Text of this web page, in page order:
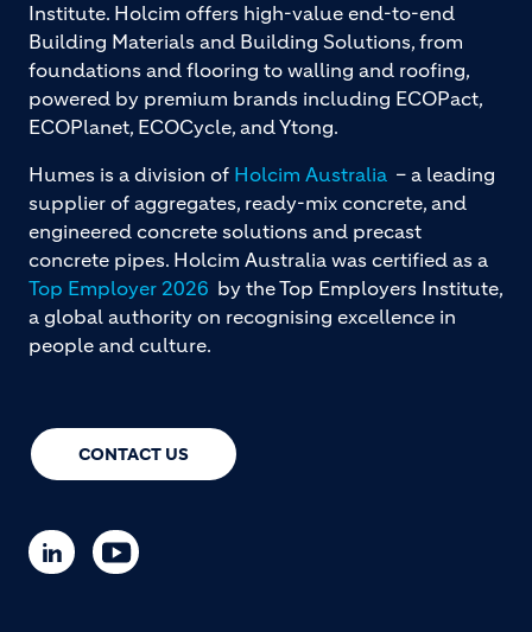
CONTACT US
Institute. Holcim offers high-value end-to-end
Building Materials and Building Solutions, from
foundations and flooring to walling and roofing,
powered by premium brands including ECOPact,
ECOPlanet, ECOCycle, and Ytong.
Humes is a division of Holcim Australia – a leading
supplier of aggregates, ready-mix concrete, and
engineered concrete solutions and precast
concrete pipes. Holcim Australia was certified as a
Top Employer 2026 by the Top Employers Institute,
a global authority on recognising excellence in
people and culture.